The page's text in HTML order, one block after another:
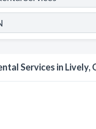
Services in Lively,